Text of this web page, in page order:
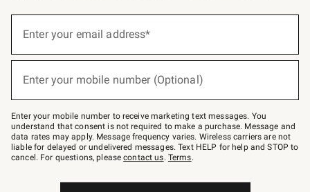
below
Join
–
text
JOINWS
to
79094.
Enter your email address*
Enter your mobile number (Optional)
Enter your mobile number to receive marketing text messages. You
understand that consent is not required to make a purchase. Message and
data rates may apply. Message frequency varies. Wireless carriers are not
liable for delayed or undelivered messages. Text HELP for help and STOP to
cancel. For questions, pleasecontact us. Terms.